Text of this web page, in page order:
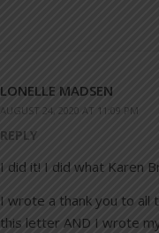
LONELLE MADSEN
AUGUST 24, 2020 AT 11:09 PM
REPLY
I did it! I did what Karen
I wrote a thank you to all
this letter AND I wrote